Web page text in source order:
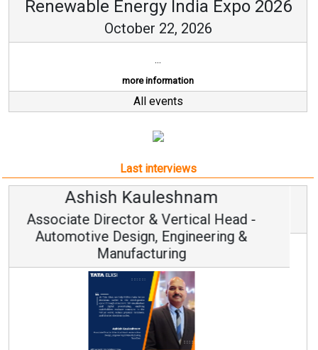
Renewable Energy India Expo 2026
October 22, 2026
...
more information
All events
Last interviews
Avinash Hiranandani
Vice Chairman and MD
Continuous Innovation is Fundamental to